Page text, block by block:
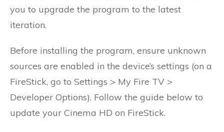
you to upgrade the program to the latest
iteration.
Before installing the program, ensure unknown
sources are enabled in the device’s settings (on a
FireStick, go to Settings > My Fire TV >
Developer Options). Follow the guide below to
update your Cinema HD on FireStick.